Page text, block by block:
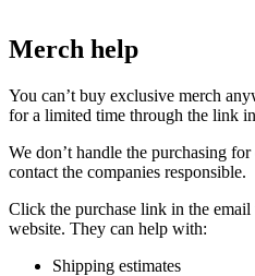
Merch help
You can’t buy exclusive merch
for a limited time through the link
We don’t handle the purchasing
contact the companies responsible.
Click the purchase link in the email
website. They can help with:
Shipping estimates